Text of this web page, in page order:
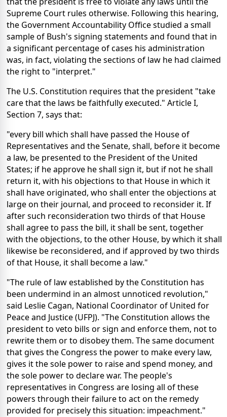
Supreme Court rules otherwise. Following this hearing,
the Government Accountability Office studied a small
sample of Bush's signing statements and found that in
a significant percentage of cases his administration
was, in fact, violating the sections of law he had claimed
the right to "interpret."
The U.S. Constitution requires that the president "take
care that the laws be faithfully executed." Article I,
Section 7, says that:
"every bill which shall have passed the House of
Representatives and the Senate, shall, before it become
a law, be presented to the President of the United
States; if he approve he shall sign it, but if not he shall
return it, with his objections to that House in which it
shall have originated, who shall enter the objections at
large on their journal, and proceed to reconsider it. If
after such reconsideration two thirds of that House
shall agree to pass the bill, it shall be sent, together
with the objections, to the other House, by which it shall
likewise be reconsidered, and if approved by two thirds
of that House, it shall become a law."
"The rule of law established by the Constitution has
been undermind in an almost unnoticed revolution,"
said Leslie Cagan, National Coordinator of United for
Peace and Justice (UFPJ). "The Constitution allows the
president to veto bills or sign and enforce them, not to
rewrite them or to disobey them. The same document
that gives the Congress the power to make every law,
gives it the sole power to raise and spend money, and
the sole power to declare war. The people's
representatives in Congress are losing all of these
powers through their failure to act on the remedy
provided for precisely this situation: impeachment."